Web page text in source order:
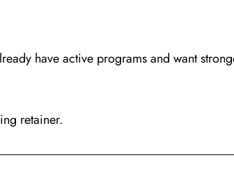
have active programs and want
retainer.